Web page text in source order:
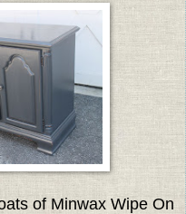
of Minwax Wipe On